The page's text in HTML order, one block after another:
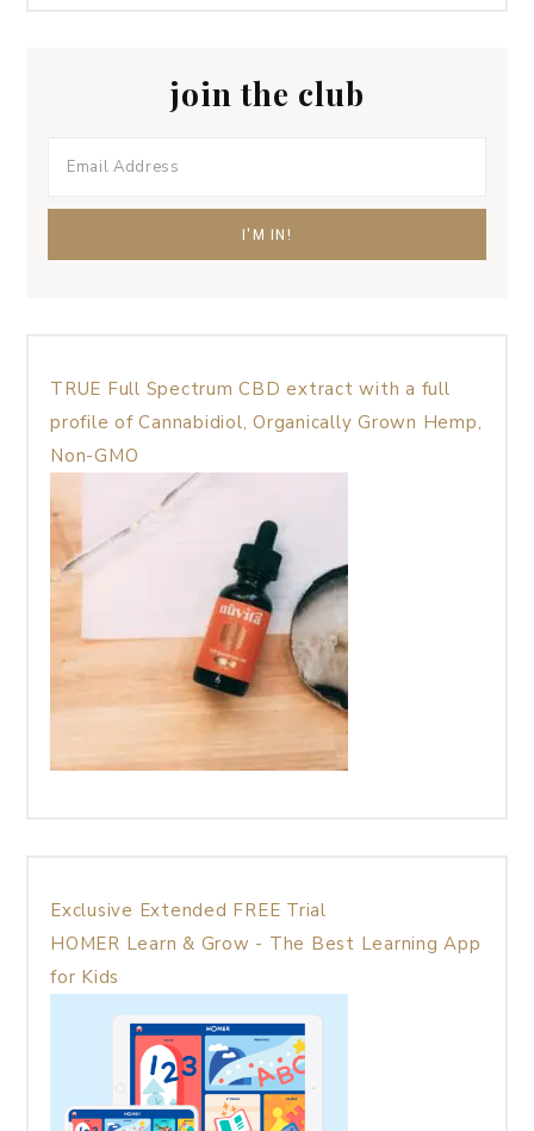
join the club
TRUE Full Spectrum CBD extract with a full
profile of Cannabidiol, Organically Grown Hemp,
Non-GMO
Exclusive Extended FREE Trial
HOMER Learn & Grow - The Best Learning App
for Kids